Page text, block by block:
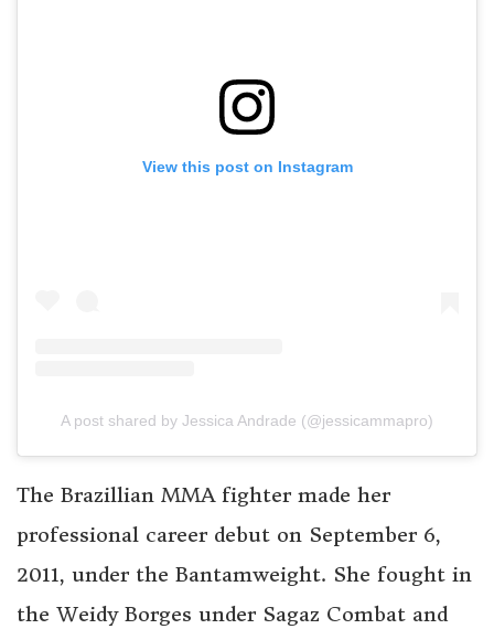
View this post on Instagram
A post shared by Jessica Andrade (@jessicammapro)
The Brazillian MMA fighter made her
professional career debut on September 6,
2011, under the Bantamweight. She fought in
the Weidy Borges under Sagaz Combat and